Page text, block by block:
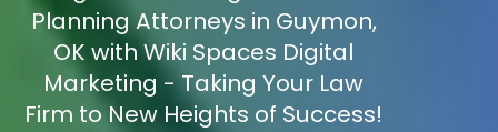
Planning Attorneys in Guymon,
OK with Wiki Spaces Digital
Marketing - Taking Your Law
Firm to New Heights of Success!